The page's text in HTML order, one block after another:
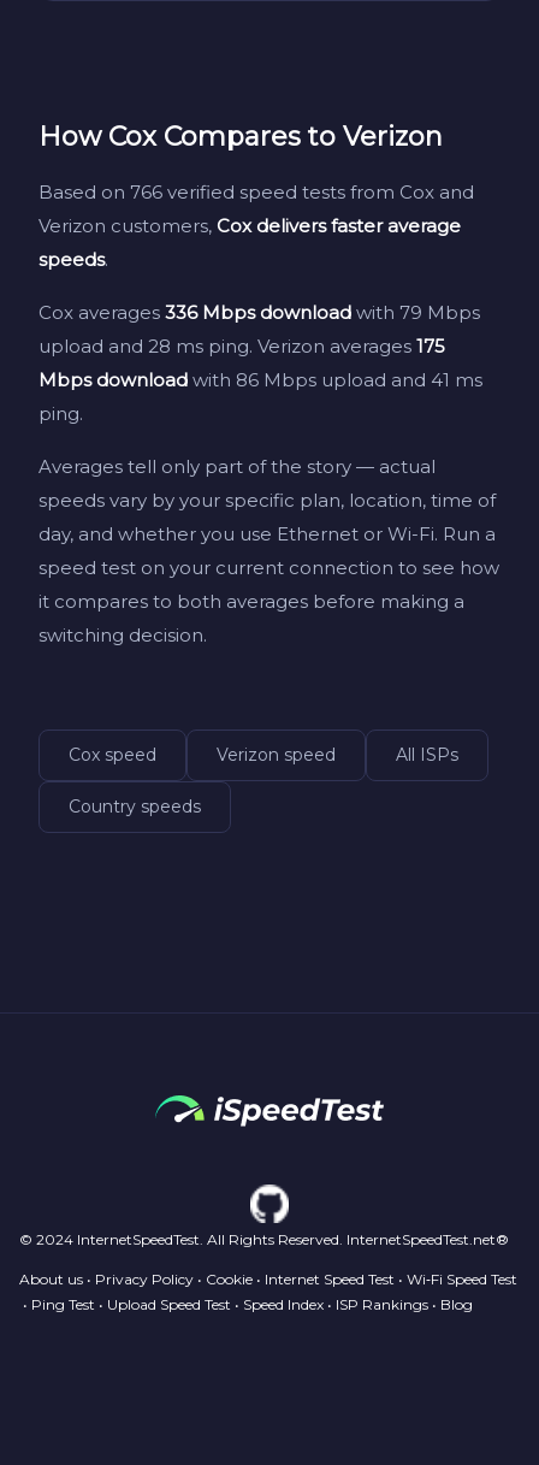
How Cox Compares to Verizon
Based on 766 verified speed tests from Cox and
Verizon customers, Cox delivers faster average
speeds.
Cox averages 336 Mbps download with 79 Mbps
upload and 28 ms ping. Verizon averages 175
Mbps download with 86 Mbps upload and 41 ms
ping.
Averages tell only part of the story — actual
speeds vary by your specific plan, location, time of
day, and whether you use Ethernet or Wi-Fi. Run a
speed test on your current connection to see how
it compares to both averages before making a
switching decision.
Cox speed Verizon speed All ISPs
Country speeds
© 2024 InternetSpeedTest. All Rights Reserved. InternetSpeedTest.net®
About us • Privacy Policy • Cookie • Internet Speed Test • Wi‑Fi Speed Test
• Ping Test • Upload Speed Test • Speed Index • ISP Rankings • Blog